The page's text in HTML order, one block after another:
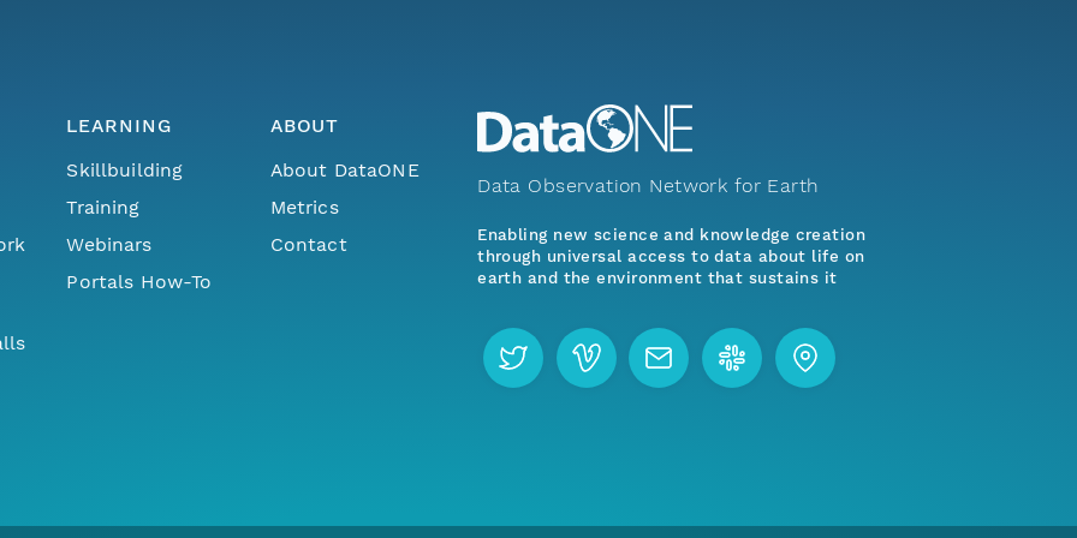
LEARNING
Skillbuilding
Training
Webinars
Portals How-To
ABOUT
About DataONE
Metrics
Contact
Data Observation Network for Earth
Enabling new science and knowledge creation
through universal access to data about life on
earth and the environment that sustains it